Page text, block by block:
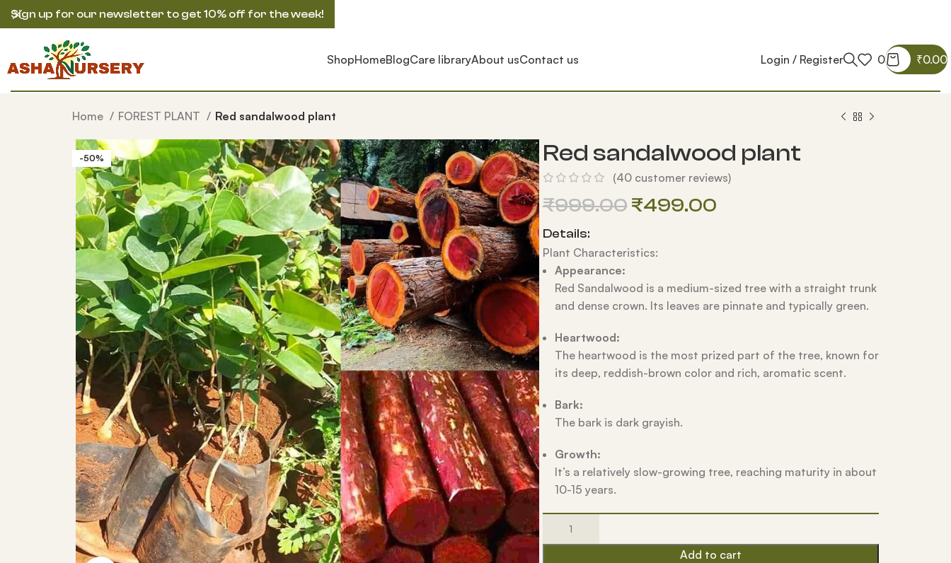
ShopHomeBlogCare libraryAbout usContact us Login / Register 0 ₹0.00
Home FOREST PLANT Red sandalwood plant
-50% Red sandalwood plant
(40customer reviews)
₹999.00₹499.00
Details:
Plant Characteristics:
Appearance:
Red Sandalwood is a medium-sized tree with a straight trunk
and dense crown. Its leaves are pinnate and typically green.
Heartwood:
The heartwood is the most prized part of the tree, known for
its deep, reddish-brown color and rich, aromatic scent.
Bark:
The bark is dark grayish.
Growth:
It’s a relatively slow-growing tree, reaching maturity in about
10-15 years.
Add to cart
Sign up for our newsletter to get 10% off for the week!